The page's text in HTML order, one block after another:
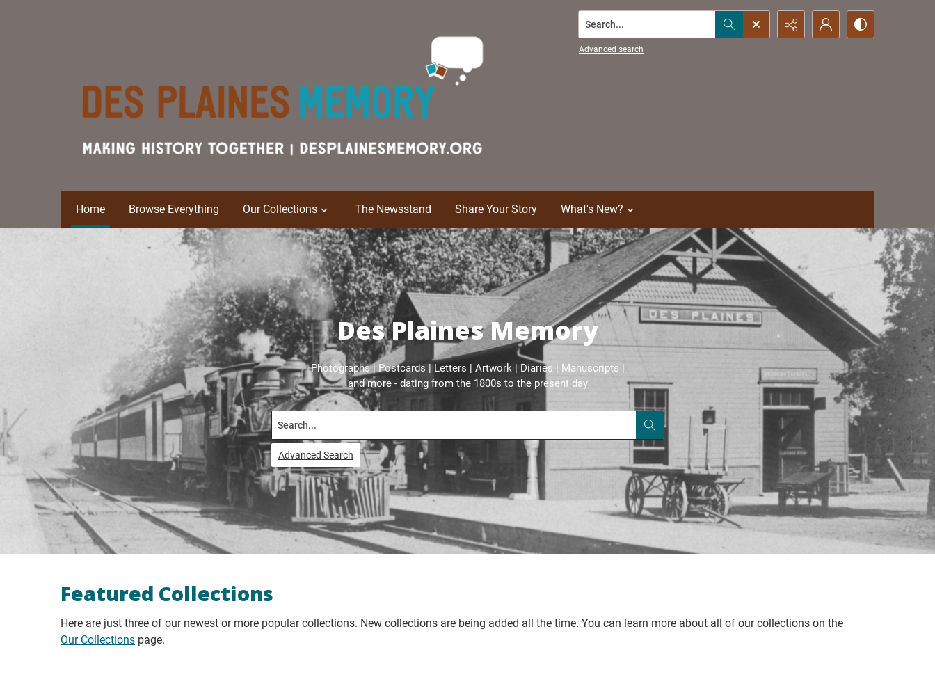
Search...
Advanced search
Home Browse Everything Our Collections The Newsstand Share Your Story What's New?
Des Plaines Memory
Photographs | Postcards | Letters | Artwork | Diaries | Manuscripts |
and more - dating from the 1800s to the present day
Search
Advanced Search
Featured Collections
Here are just three of our newest or more popular collections. New collections are being added all the time. You can learn more about all of our collections on the
Our Collections page.